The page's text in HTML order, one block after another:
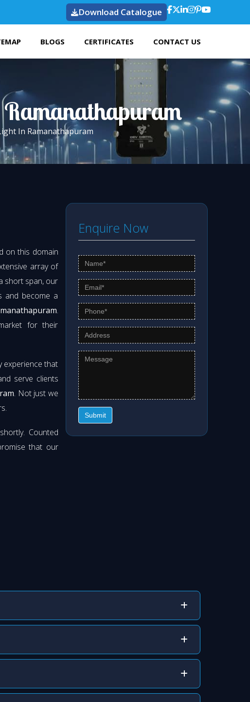
Download Catalogue
BLOGS CERTIFICATES CONTACT US
In Ramanathapuram
on this domain
array of
short span, our
and become a
.
for their
experience that
serve clients
. Not just we
Counted
that our
Enquire Now
Submit